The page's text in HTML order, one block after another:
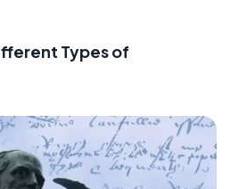
Types of